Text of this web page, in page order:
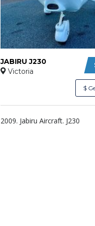
JABIRU J230
Victoria
$
2009. Jabiru Aircraft. J230